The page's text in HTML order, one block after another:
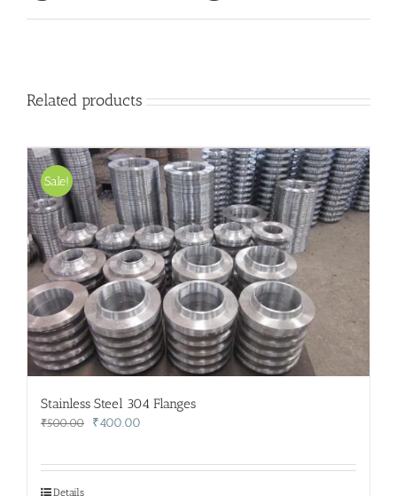
Related products
Sale!
Stainless Steel 304 Flanges
₹500.00
Original
₹400.00
Details